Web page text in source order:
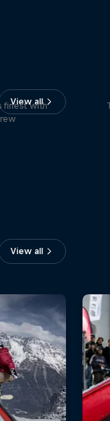
View all
finest with
View all